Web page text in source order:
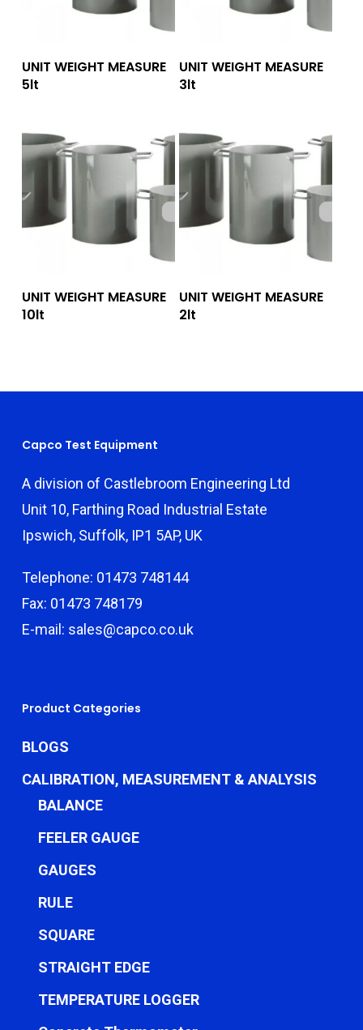
Add To Quote
UNIT WEIGHT MEASURE
5lt
Add To Quote
UNIT WEIGHT MEASURE
3lt
Add To Quote
UNIT WEIGHT MEASURE
10lt
Add To Quote
UNIT WEIGHT MEASURE
2lt
Capco Test Equipment
A division of Castlebroom Engineering Ltd
Unit 10, Farthing Road Industrial Estate
Ipswich, Suffolk, IP1 5AP, UK
Telephone: 01473 748144
Fax: 01473 748179
E-mail: sales@capco.co.uk
Product Categories
BLOGS
CALIBRATION, MEASUREMENT & ANALYSIS
BALANCE
FEELER GAUGE
GAUGES
RULE
SQUARE
STRAIGHT EDGE
TEMPERATURE LOGGER